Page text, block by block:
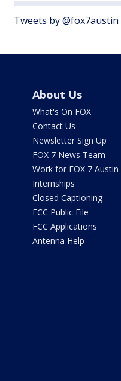
Tweets by @fox7austin
About Us
What's On FOX
Contact Us
Newsletter Sign Up
FOX 7 News Team
Work for FOX 7 Austin
Internships
Closed Captioning
FCC Public File
FCC Applications
Antenna Help